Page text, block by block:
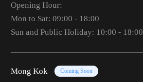
Opening Hour:
Mon to Sat: 09:00 - 18:00
Sun and Public Holiday: 10:00 - 18:00
Mong Kok Coming Soon